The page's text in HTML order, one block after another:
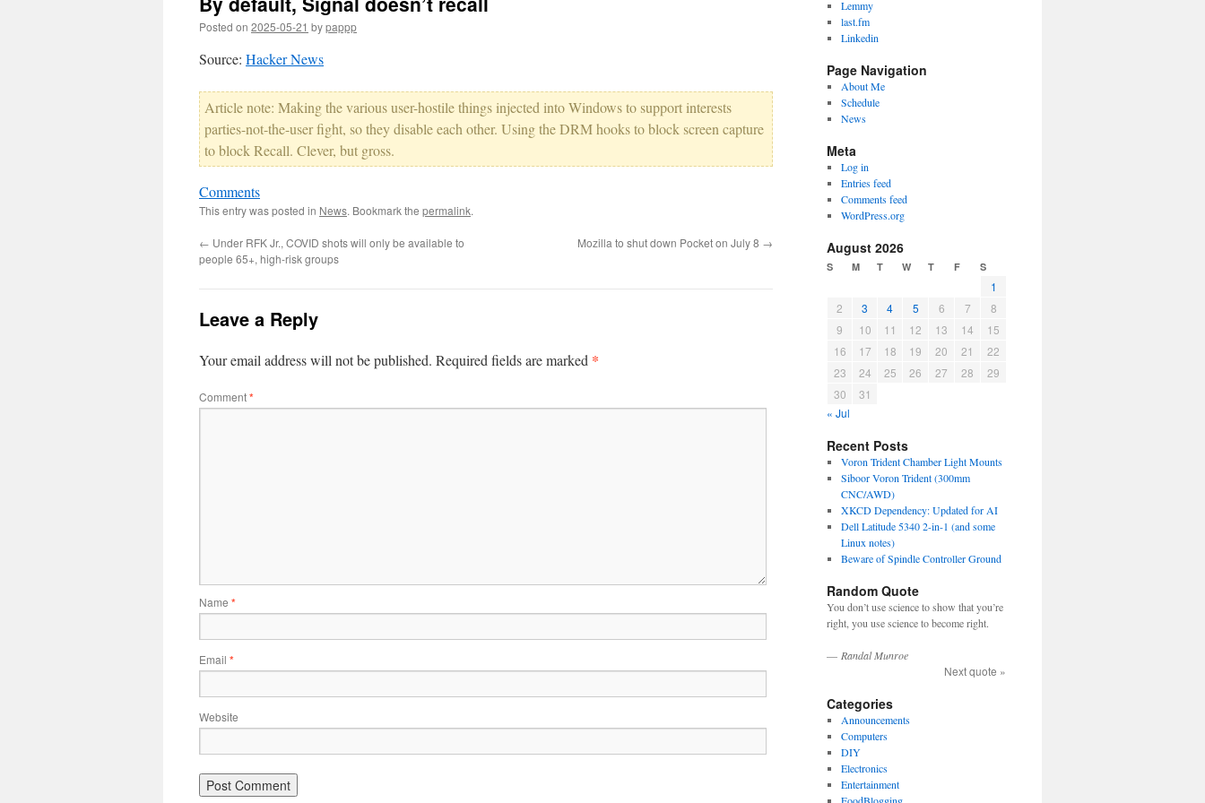
Posted on 2025-05-21 bypappp
Source: Hacker News
Article note: Making the various user-hostile things injected into Windows to support interests
parties-not-the-user fight, so they disable each other. Using the DRM hooks to block screen capture
to block Recall. Clever, but gross.
Comments
This entry was posted in News. Bookmark the permalink.
← Under RFK Jr., COVID shots will only be available to
people 65+, high-risk groups
Mozilla to shut down Pocket on July 8 →
Leave a Reply
Your email address will not be published. Required fields are marked *
Comment*
Name *
Email *
Website
Lemmy
last.fm
Linkedin
Page Navigation
About Me
Schedule
News
Meta
Log in
Entries feed
Comments feed
WordPress.org
August 2026
S M T W T F S
1
2
3 4 5 6 7
8
9
10 11 12 13 14
15
16
17 18 19 20 21
22
23
24 25 26 27 28
29
30
31
« Jul
Recent Posts
Voron Trident Chamber Light Mounts
Siboor Voron Trident (300mm
CNC/AWD)
XKCD Dependency: Updated for AI
Dell Latitude 5340 2-in-1 (and some
Linux notes)
Beware of Spindle Controller Ground
Random Quote
You don’t use science to show that you’re
right, you use science to become right.
— Randal Munroe
Next quote »
Categories
Announcements
Computers
DIY
Electronics
Entertainment